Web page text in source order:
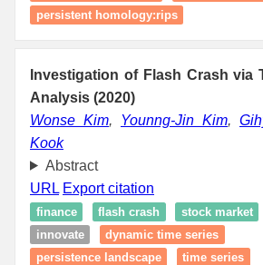
persistent homology:rips
Investigation of Flash Crash via
Analysis (2020)
Wonse Kim, Younng-Jin Kim,
Kook
Abstract
URL Export citation
finance flash crash stock market
innovate
dynamic time series
persistence landscape
time series